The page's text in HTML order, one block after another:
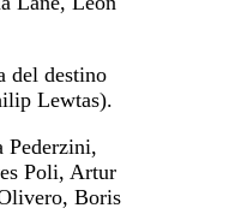
del destino
Lewtas).
Pederzini,
Poli, Artur
Boris